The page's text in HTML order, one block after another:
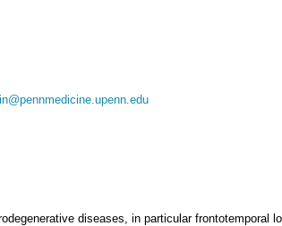
diseases, in particular frontotemporal